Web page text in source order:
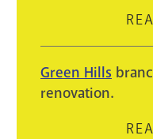
Green Hills
renovation.